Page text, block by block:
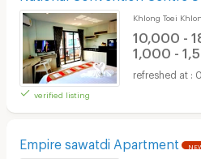
verified listing
Khlong Toei
10,000 -
1,000 -
Empire sawatdi Apartment